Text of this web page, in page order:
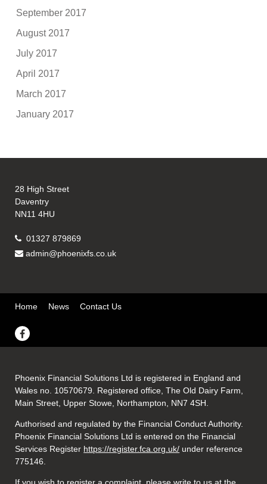
September 2017
August 2017
July 2017
April 2017
March 2017
January 2017
28 High Street
Daventry
NN11 4HU
01327 879869
admin@phoenixfs.co.uk
Home News Contact Us
Phoenix Financial Solutions Ltd is registered in England and
Wales no. 10570679. Registered office, The Old Dairy Farm,
Main Street, Upper Stowe, Northampton, NN7 4SH.
Authorised and regulated by the Financial Conduct Authority.
Phoenix Financial Solutions Ltd is entered on the Financial
Services Register https://register.fca.org.uk/ under reference
775146.